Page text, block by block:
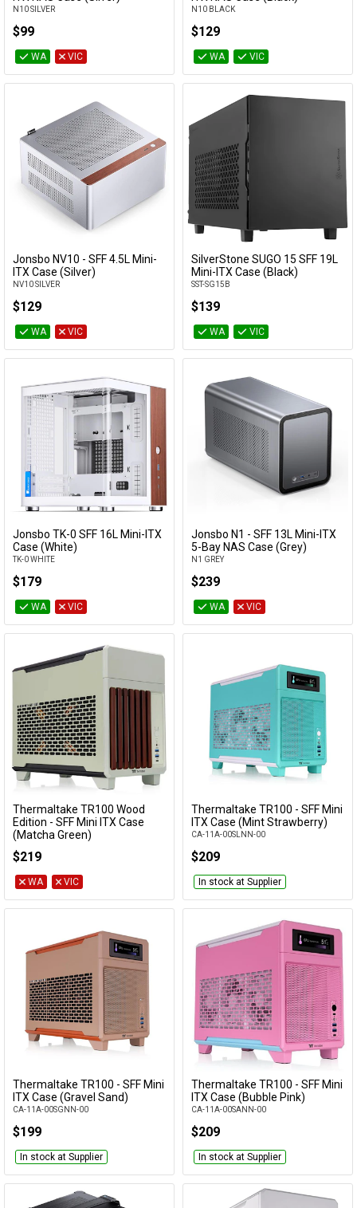
N10 SILVER
$99
WA VIC
N10 BLACK
$129
WA VIC
Add to Cart
Jonsbo NV10 - SFF 4.5L Mini-
ITX Case (Silver)
NV10 SILVER
$129
WA VIC
Add to Cart
SilverStone SUGO 15 SFF 19L
Mini-ITX Case (Black)
SST-SG15B
$139
WA VIC
Add to Cart
Jonsbo TK-0 SFF 16L Mini-ITX
Case (White)
TK-0 WHITE
$179
WA VIC
Add to Cart
Jonsbo N1 - SFF 13L Mini-ITX
5-Bay NAS Case (Grey)
N1 GREY
$239
WA VIC
Add to Cart
Thermaltake TR100 Wood
Edition - SFF Mini ITX Case
(Matcha Green)
$219
WA VIC
Add to Cart
Thermaltake TR100 - SFF Mini
ITX Case (Mint Strawberry)
CA-11A-00SLNN-00
$209
In stock at Supplier
Add to Cart
Thermaltake TR100 - SFF Mini
ITX Case (Gravel Sand)
CA-11A-00SGNN-00
$199
In stock at Supplier
Add to Cart
Thermaltake TR100 - SFF Mini
ITX Case (Bubble Pink)
CA-11A-00SANN-00
$209
In stock at Supplier